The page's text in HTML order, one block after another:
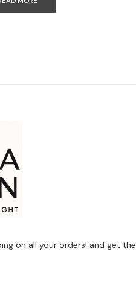
on all your orders! and get the